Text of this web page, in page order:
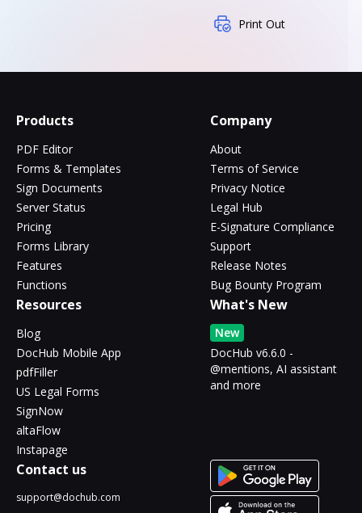
Print Out
Products
PDF Editor
Forms & Templates
Sign Documents
Server Status
Pricing
Forms Library
Features
Functions
Company
About
Terms of Service
Privacy Notice
Legal Hub
E-Signature Compliance
Support
Release Notes
Bug Bounty Program
Resources
Blog
DocHub Mobile App
pdfFiller
US Legal Forms
SignNow
altaFlow
Instapage
What's New
New
DocHub v6.6.0 -
@mentions, AI assistant
and more
Contact us
support@dochub.com